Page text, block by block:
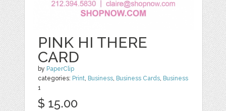
PINK HI THERE
CARD
by PaperClip
categories: Print, Business, Business Cards, Business
1
$ 15.00